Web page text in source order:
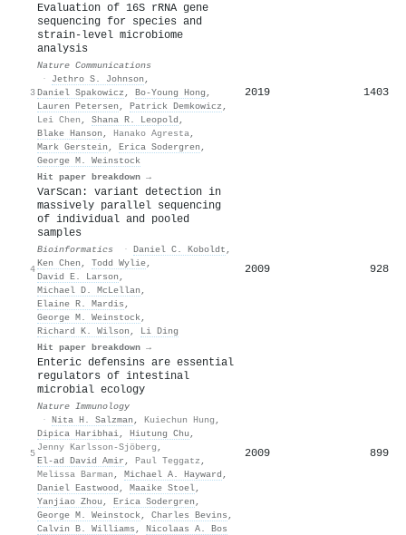
3
Evaluation of 16S rRNA gene
sequencing for species and
strain-level microbiome
analysis
Nature Communications
·
Jethro S. Johnson ,
Daniel Spakowicz , Bo‐Young Hong ,
Lauren Petersen , Patrick Demkowicz ,
Lei Chen , Shana R. Leopold ,
Blake Hanson , Hanako Agresta,
Mark Gerstein , Erica Sodergren ,
George M. Weinstock
Hit paper breakdown →
2019 1403
4
VarScan: variant detection in
massively parallel sequencing
of individual and pooled
samples
Bioinformatics · Daniel C. Koboldt ,
Ken Chen , Todd Wylie,
David E. Larson ,
Michael D. McLellan ,
Elaine R. Mardis ,
George M. Weinstock,
Richard K. Wilson , Li Ding
Hit paper breakdown →
2009 928
5
Enteric defensins are essential
regulators of intestinal
microbial ecology
Nature Immunology
· Nita H. Salzman , Kuiechun Hung ,
Dipica Haribhai, Hiutung Chu ,
Jenny Karlsson-Sjöberg ,
El-ad David Amir , Paul Teggatz ,
Melissa Barman , Michael A. Hayward ,
Daniel Eastwood , Maaike Stoel,
Yanjiao Zhou , Erica Sodergren ,
George M. Weinstock, Charles Bevins ,
Calvin B. Williams , Nicolaas A. Bos
2009 899